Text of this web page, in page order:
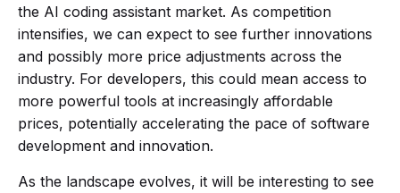
the AI coding assistant market. As competition
intensifies, we can expect to see further innovations
and possibly more price adjustments across the
industry. For developers, this could mean access to
more powerful tools at increasingly affordable
prices, potentially accelerating the pace of software
development and innovation.
As the landscape evolves, it will be interesting to see